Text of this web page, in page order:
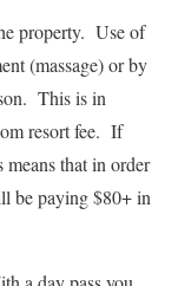
property. Use of
(massage) or by
This is in
resort fee. If
that in order
be paying $80+ in